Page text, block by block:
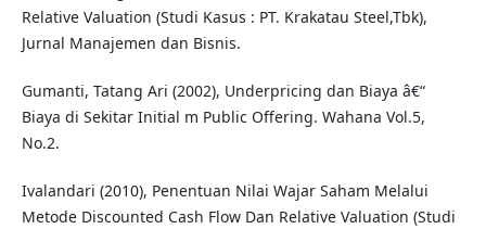
Relative Valuation (Studi Kasus : PT. Krakatau Steel,Tbk),
Jurnal Manajemen dan Bisnis.
Gumanti, Tatang Ari (2002), Underpricing dan Biaya â€“
Biaya di Sekitar Initial m Public Offering. Wahana Vol.5,
No.2.
Ivalandari (2010), Penentuan Nilai Wajar Saham Melalui
Metode Discounted Cash Flow Dan Relative Valuation (Studi